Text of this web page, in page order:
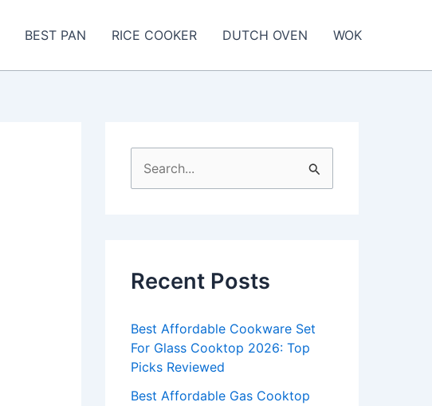
BEST PAN RICE COOKER DUTCH OVEN WOK
e
h
o
r
:
Recent Posts
Best Affordable Cookware Set
For Glass Cooktop 2026: Top
Picks Reviewed
Best Affordable Gas Cooktop